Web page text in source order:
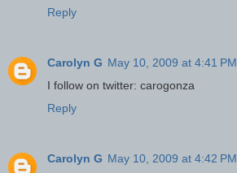
Reply
Carolyn G May 10, 2009 at 4:41 PM
I follow on twitter: carogonza
Reply
Carolyn G May 10, 2009 at 4:42 PM